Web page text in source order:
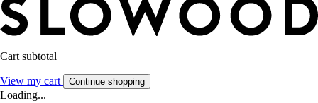
Cart subtotal
View my cart Continue shopping
Loading...